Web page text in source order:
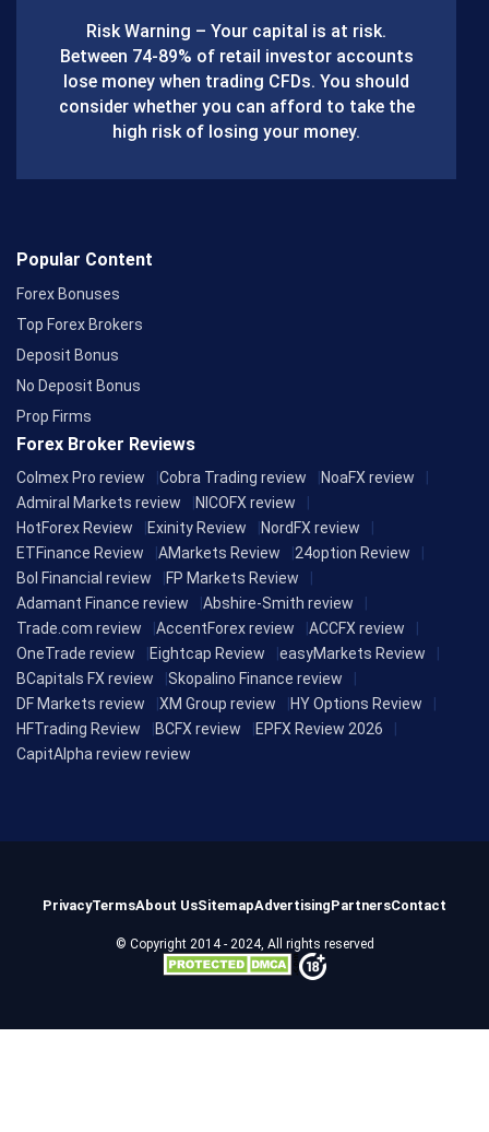
o
o
k
Risk Warning – Your capital is at risk.
Between 74-89% of retail investor accounts
lose money when trading CFDs. You should
consider whether you can afford to take the
high risk of losing your money.
Popular Content
Forex Bonuses
Top Forex Brokers
Deposit Bonus
No Deposit Bonus
Prop Firms
Forex Broker Reviews
Colmex Pro review Cobra Trading review
NoaFX review
Admiral Markets review
NICOFX review
HotForex Review
Exinity Review
NordFX review
ETFinance Review
AMarkets Review
24option Review
Bol Financial review
FP Markets Review
Adamant Finance review
Abshire-Smith review
Trade.com review
AccentForex review
ACCFX review
OneTrade review
Eightcap Review
easyMarkets Review
BCapitals FX review
Skopalino Finance review
DF Markets review
XM Group review
HY Options Review
HFTrading Review
BCFX review
EPFX Review 2026
CapitAlpha review review
© Copyright 2014 - 2024, All rights reserved
PrivacyTermsAbout UsSitemapAdvertisingPartnersContact